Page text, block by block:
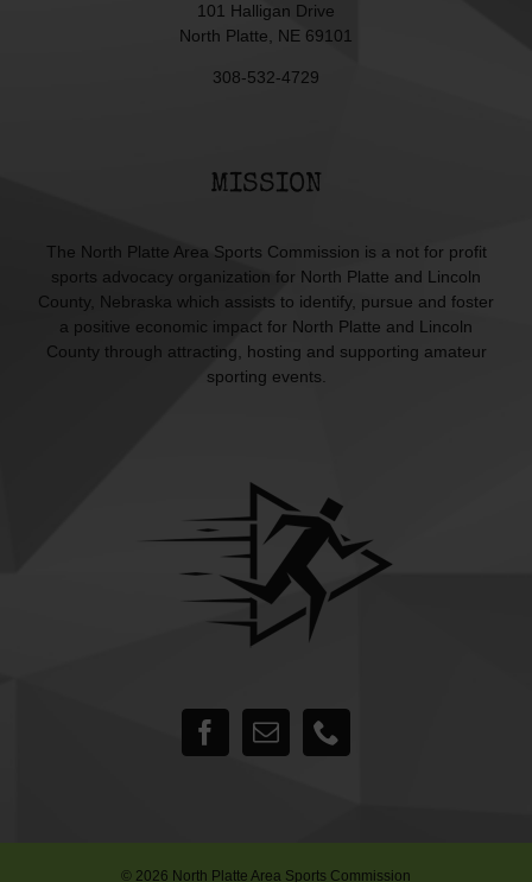
101 Halligan Drive
North Platte, NE 69101
308-532-4729
MISSION
The North Platte Area Sports Commission is a not for profit
sports advocacy organization for North Platte and Lincoln
County, Nebraska which assists to identify, pursue and foster
a positive economic impact for North Platte and Lincoln
County through attracting, hosting and supporting amateur
sporting events.
© 2026 North Platte Area Sports Commission